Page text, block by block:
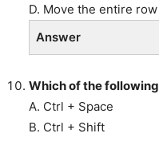
D. Move the entire
Answer
Which of the
A. Ctrl + Space
B. Ctrl + Shift